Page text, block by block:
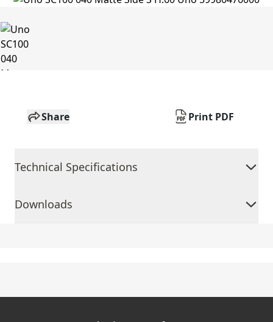
Share Print PDF
Technical Specifications
Downloads